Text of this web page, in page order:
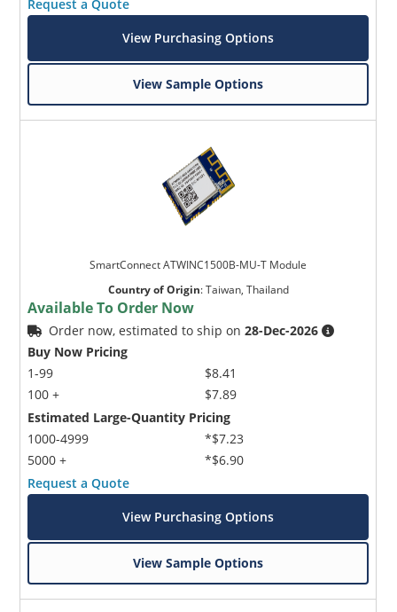
Request a Quote
View Purchasing Options
View Sample Options
SmartConnect ATWINC1500B-MU-T Module
Country of Origin:Taiwan, Thailand
Available To Order Now
Order now, estimated to ship on28-Dec-2026
Buy Now Pricing
1-99
100 +
$8.41
$7.89
Estimated Large-Quantity Pricing
1000-4999
5000 +
*$7.23
*$6.90
Request a Quote
View Purchasing Options
View Sample Options